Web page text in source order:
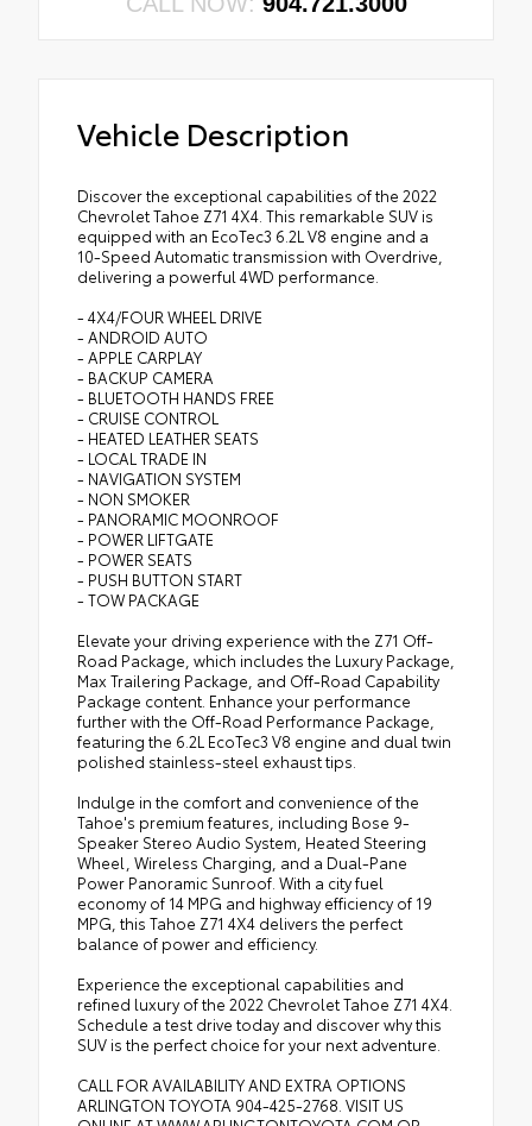
Vehicle Description
Discover the exceptional capabilities of the 2022
Chevrolet Tahoe Z71 4X4. This remarkable SUV is
equipped with an EcoTec3 6.2L V8 engine and a
10-Speed Automatic transmission with Overdrive,
delivering a powerful 4WD performance.
- 4X4/FOUR WHEEL DRIVE
- ANDROID AUTO
- APPLE CARPLAY
- BACKUP CAMERA
- BLUETOOTH HANDS FREE
- CRUISE CONTROL
- HEATED LEATHER SEATS
- LOCAL TRADE IN
- NAVIGATION SYSTEM
- NON SMOKER
- PANORAMIC MOONROOF
- POWER LIFTGATE
- POWER SEATS
- PUSH BUTTON START
- TOW PACKAGE
Elevate your driving experience with the Z71 Off-
Road Package, which includes the Luxury Package,
Max Trailering Package, and Off-Road Capability
Package content. Enhance your performance
further with the Off-Road Performance Package,
featuring the 6.2L EcoTec3 V8 engine and dual twin
polished stainless-steel exhaust tips.
Indulge in the comfort and convenience of the
Tahoe's premium features, including Bose 9-
Speaker Stereo Audio System, Heated Steering
Wheel, Wireless Charging, and a Dual-Pane
Power Panoramic Sunroof. With a city fuel
economy of 14 MPG and highway efficiency of 19
MPG, this Tahoe Z71 4X4 delivers the perfect
balance of power and efficiency.
Experience the exceptional capabilities and
refined luxury of the 2022 Chevrolet Tahoe Z71 4X4.
Schedule a test drive today and discover why this
SUV is the perfect choice for your next adventure.
CALL FOR AVAILABILITY AND EXTRA OPTIONS
ARLINGTON TOYOTA 904-425-2768. VISIT US